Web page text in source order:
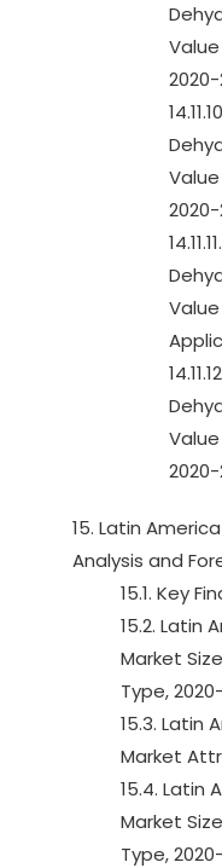
15. Latin
Analysis and
15.1. Key
15.2. Latin
Market
Type,
15.3. Latin
Market
15.4. Latin
Market
Type,